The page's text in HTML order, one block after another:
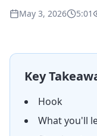
May 3, 2026 5:01
Key
Hook
What you'll